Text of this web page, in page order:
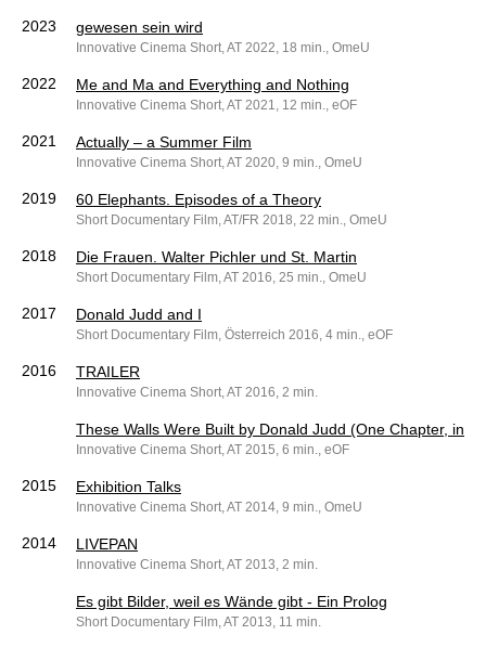
2023 gewesen sein wird
Innovative Cinema Short, AT 2022, 18 min., OmeU
2022 Me and Ma and Everything and Nothing
Innovative Cinema Short, AT 2021, 12 min., eOF
2021 Actually – a Summer Film
Innovative Cinema Short, AT 2020, 9 min., OmeU
2019 60 Elephants. Episodes of a Theory
Short Documentary Film, AT/FR 2018, 22 min., OmeU
2018 Die Frauen. Walter Pichler und St. Martin
Short Documentary Film, AT 2016, 25 min., OmeU
2017 Donald Judd and I
Short Documentary Film, Österreich 2016, 4 min., eOF
2016 TRAILER
Innovative Cinema Short, AT 2016, 2 min.
These Walls Were Built by Donald Judd (One Chapter, in
Innovative Cinema Short, AT 2015, 6 min., eOF
2015 Exhibition Talks
Innovative Cinema Short, AT 2014, 9 min., OmeU
2014 LIVEPAN
Innovative Cinema Short, AT 2013, 2 min.
Es gibt Bilder, weil es Wände gibt - Ein Prolog
Short Documentary Film, AT 2013, 11 min.